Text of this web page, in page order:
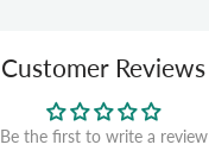
Customer Reviews
Be the first to write a review